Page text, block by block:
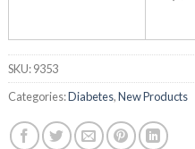
SKU:9353
Categories:Diabetes,New Products